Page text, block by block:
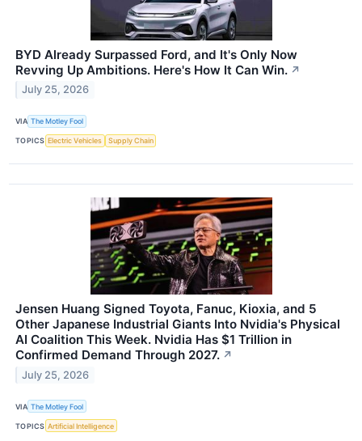
BYD Already Surpassed Ford, and It's Only Now
Revving Up Ambitions. Here's How It Can Win. ↗
July 25, 2026
VIA The Motley Fool
TOPICS Electric Vehicles Supply Chain
Jensen Huang Signed Toyota, Fanuc, Kioxia, and 5
Other Japanese Industrial Giants Into Nvidia's Physical
AI Coalition This Week. Nvidia Has $1 Trillion in
Confirmed Demand Through 2027. ↗
July 25, 2026
VIA The Motley Fool
TOPICS Artificial Intelligence